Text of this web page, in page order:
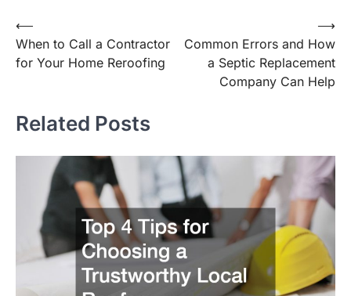
Post
navigation
⟵
When to Call a Contractor
for Your Home Reroofing
Common Errors and How
a Septic Replacement
Company Can Help
⟶
Related Posts